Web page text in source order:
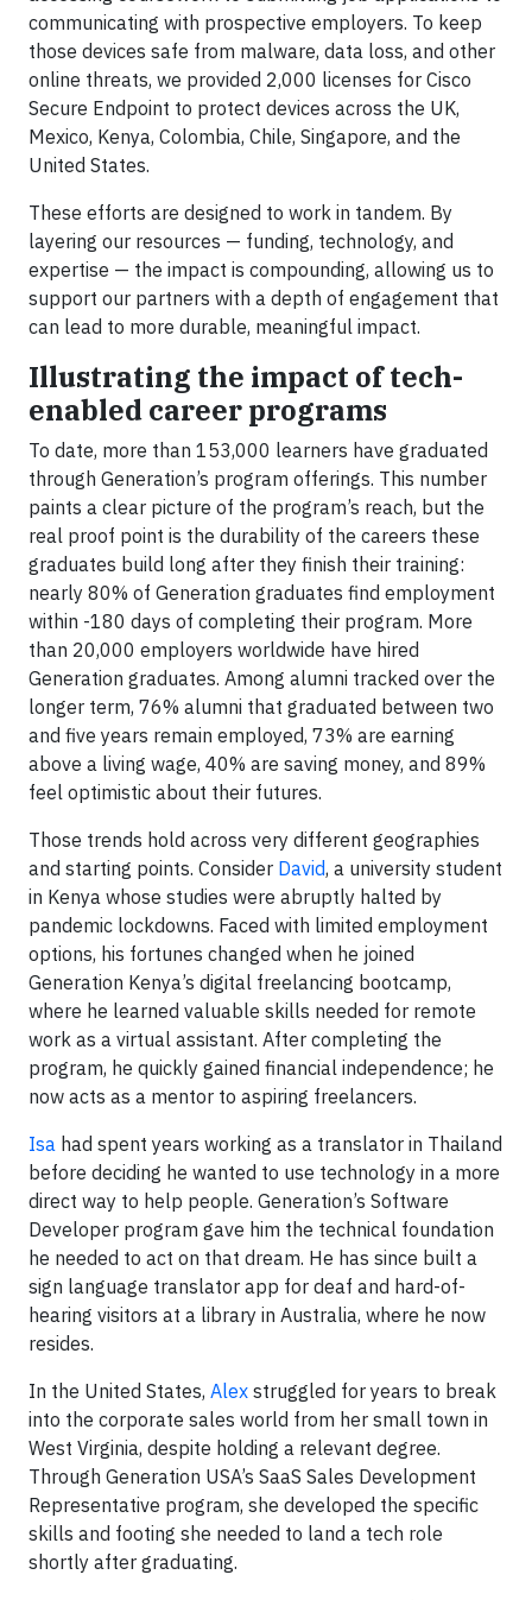
communicating with prospective employers. To keep
those devices safe from malware, data loss, and other
online threats, we provided 2,000 licenses for Cisco
Secure Endpoint to protect devices across the UK,
Mexico, Kenya, Colombia, Chile, Singapore, and the
United States.
These efforts are designed to work in tandem. By
layering our resources — funding, technology, and
expertise — the impact is compounding, allowing us to
support our partners with a depth of engagement that
can lead to more durable, meaningful impact.
Illustrating the impact of tech-
enabled career programs
To date, more than 153,000 learners have graduated
through Generation’s program offerings. This number
paints a clear picture of the program’s reach, but the
real proof point is the durability of the careers these
graduates build long after they finish their training:
nearly 80% of Generation graduates find employment
within -180 days of completing their program. More
than 20,000 employers worldwide have hired
Generation graduates. Among alumni tracked over the
longer term, 76% alumni that graduated between two
and five years remain employed, 73% are earning
above a living wage, 40% are saving money, and 89%
feel optimistic about their futures.
Those trends hold across very different geographies
and starting points. Consider David, a university student
in Kenya whose studies were abruptly halted by
pandemic lockdowns. Faced with limited employment
options, his fortunes changed when he joined
Generation Kenya’s digital freelancing bootcamp,
where he learned valuable skills needed for remote
work as a virtual assistant. After completing the
program, he quickly gained financial independence; he
now acts as a mentor to aspiring freelancers.
Isa had spent years working as a translator in Thailand
before deciding he wanted to use technology in a more
direct way to help people. Generation’s Software
Developer program gave him the technical foundation
he needed to act on that dream. He has since built a
sign language translator app for deaf and hard-of-
hearing visitors at a library in Australia, where he now
resides.
In the United States, Alex struggled for years to break
into the corporate sales world from her small town in
West Virginia, despite holding a relevant degree.
Through Generation USA’s SaaS Sales Development
Representative program, she developed the specific
skills and footing she needed to land a tech role
shortly after graduating.